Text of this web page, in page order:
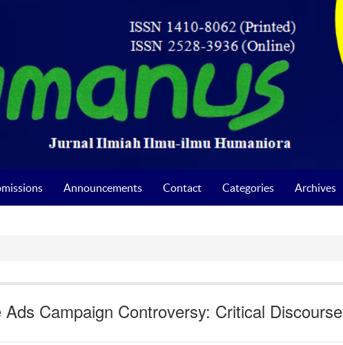
Announcements Contact Categories Archives
Campaign Controversy: Critical Discourse